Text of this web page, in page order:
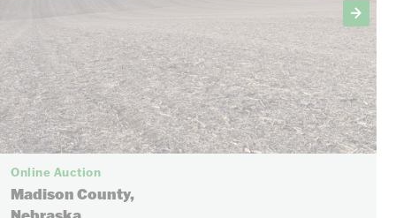
Online Auction
Madison County,